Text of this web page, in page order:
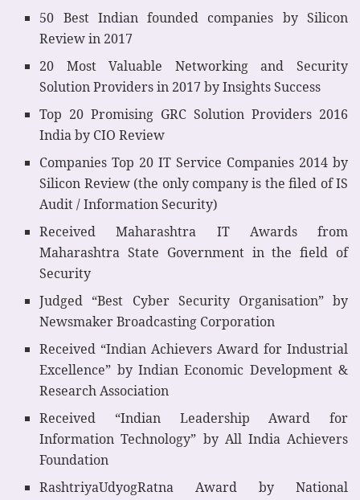
50 Best Indian founded companies by Silicon
Review in 2017
20 Most Valuable Networking and Security
Solution Providers in 2017 by Insights Success
Top 20 Promising GRC Solution Providers 2016
India by CIO Review
Companies Top 20 IT Service Companies 2014 by
Silicon Review (the only company is the filed of IS
Audit / Information Security)
Received Maharashtra IT Awards from
Maharashtra State Government in the field of
Security
Judged “Best Cyber Security Organisation” by
Newsmaker Broadcasting Corporation
Received “Indian Achievers Award for Industrial
Excellence” by Indian Economic Development &
Research Association
Received “Indian Leadership Award for
Information Technology” by All India Achievers
Foundation
RashtriyaUdyogRatna Award by National